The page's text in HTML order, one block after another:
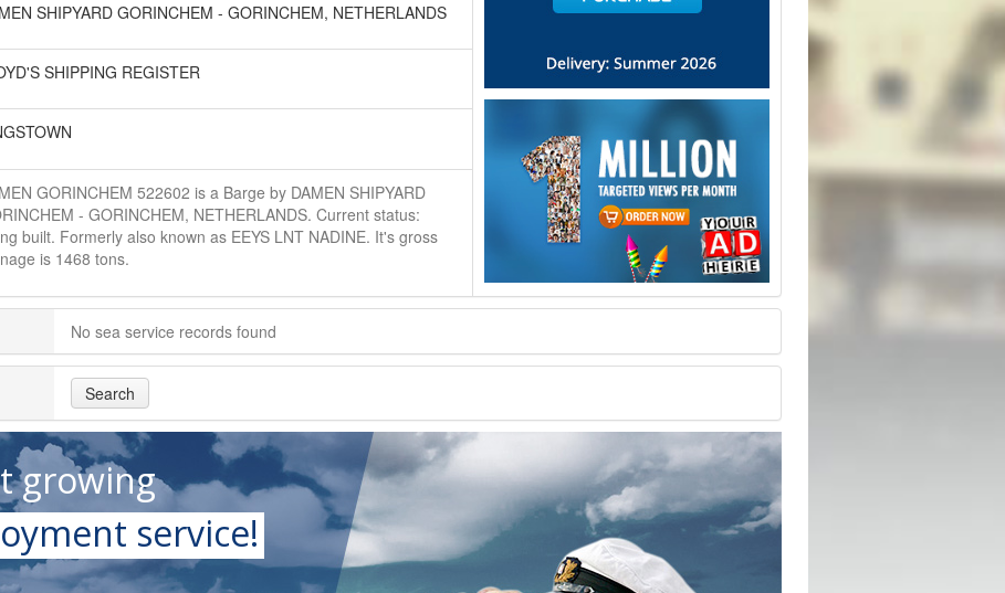
SHIPYARD GORINCHEM - GORINCHEM, NETHERLANDS
SHIPPING REGISTER
GORINCHEM 522602 is a Barge by DAMEN SHIPYARD
- GORINCHEM, NETHERLANDS. Current status:
built. Formerly also known as EEYS LNT NADINE. It's gross
is 1468 tons.
No sea service records found
Search
growing
service!